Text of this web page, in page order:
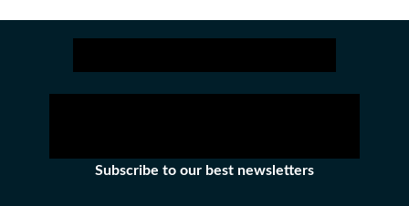
Subscribe to our best newsletters